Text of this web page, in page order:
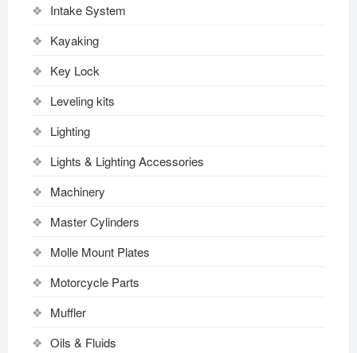
Intake System
Kayaking
Key Lock
Leveling kits
Lighting
Lights & Lighting Accessories
Machinery
Master Cylinders
Molle Mount Plates
Motorcycle Parts
Muffler
Oils & Fluids